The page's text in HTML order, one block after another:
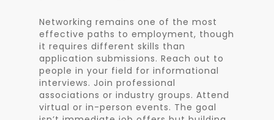
Networking remains one of the most
effective paths to employment, though
it requires different skills than
application submissions. Reach out to
people in your field for informational
interviews. Join professional
associations or industry groups. Attend
virtual or in-person events. The goal